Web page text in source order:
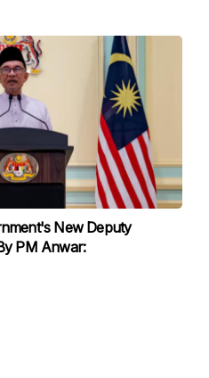
New Deputy
PM Anwar: